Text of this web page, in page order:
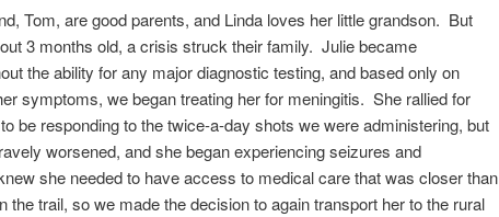
Tom, are good parents, and Linda loves her little grandson. But
3 months old, a crisis struck their family. Julie became
the ability for any major diagnostic testing, and based only on
symptoms, we began treating her for meningitis. She rallied for
be responding to the twice-a-day shots we were administering, but
worsened, and she began experiencing seizures and
she needed to have access to medical care that was closer than
the trail, so we made the decision to again transport her to the rural